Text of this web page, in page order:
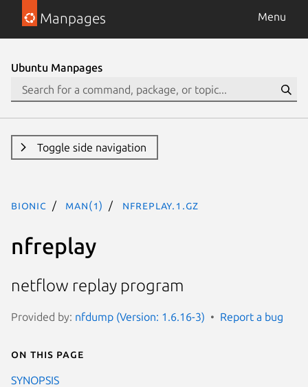
Manpages Menu
Ubuntu Manpages
Toggle side navigation
bionic man(1) nfreplay.1.gz
nfreplay
netflow replay program
Provided by: nfdump (Version: 1.6.16-3) Report a bug
On this page
SYNOPSIS